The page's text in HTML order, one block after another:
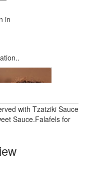
in
with Tzatziki Sauce
Sauce.Falafels for